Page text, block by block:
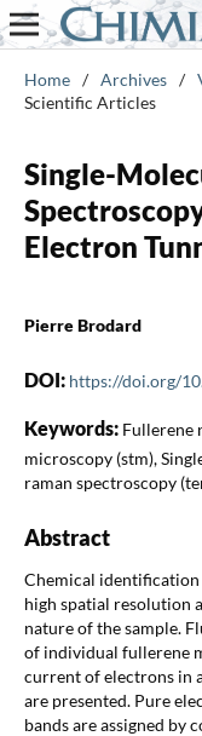
Home / Archives /
Scientific Articles
Single-
Electron
Pierre Brodard
DOI: https://doi.org/
Keywords: Fullerene
microscopy (stm),
raman spectroscopy
Abstract
Chemical
high spatial resolution
nature of the sample.
of individual fullerene
current of electrons in
are presented. Pure
bands are assigned by